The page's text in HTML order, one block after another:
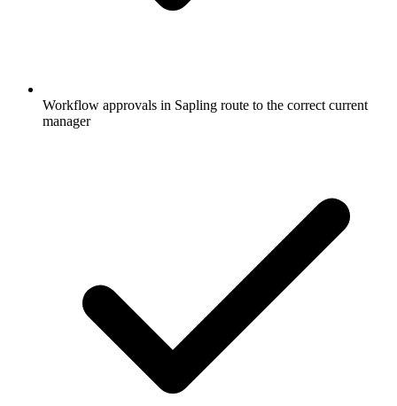
Workflow approvals in Sapling route to the correct current
manager